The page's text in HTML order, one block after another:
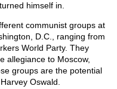
himself in.
communist groups at
D.C., ranging from
World Party. They
allegiance to Moscow,
groups are the potential
Oswald.